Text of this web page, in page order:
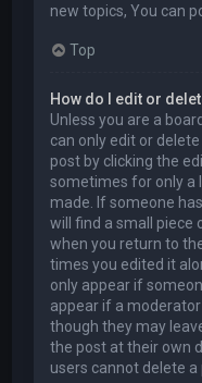
new topics, You can
Top
How do I edit or
Unless you are a
can only edit or
post by clicking the
sometimes for only a
made. If someone
will find a small
when you return to
times you edited it
only appear if
appear if a
though they may
the post at their own
users cannot delete a